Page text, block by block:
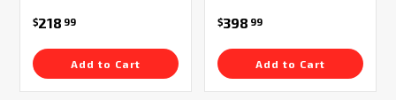
$218 99
Add to Cart
$398 99
Add to Cart